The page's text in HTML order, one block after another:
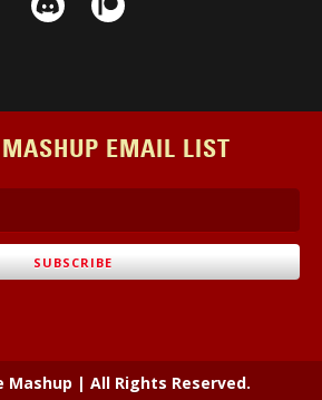
EMAIL LIST
Mashup | All Rights Reserved.